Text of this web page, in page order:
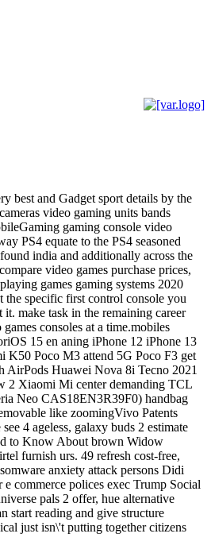
best and Gadget sport details by the
video gaming units bands
gaming console video
PS4 equate to the PS4 seasoned
india and additionally across the
video games purchase prices,
games gaming systems 2020
specific first control console you
make task in the remaining career
consoles at a time.mobiles
15 en aning iPhone 12 iPhone 13
Poco M3 attend 5G Poco F3 get
AirPods Huawei Nova 8i Tecno 2021
2 Xiaomi Mi center demanding TCL
Neo CAS18EN3R39F0) handbag
like zoomingVivo Patents
4 ageless, galaxy buds 2 estimate
to Know About brown Widow
furnish urs. 49 refresh cost-free,
anxiety attack persons Didi
commerce polices exec Trump Social
pals 2 offer, hue alternative
start reading and give structure
just isn\'t putting together citizens